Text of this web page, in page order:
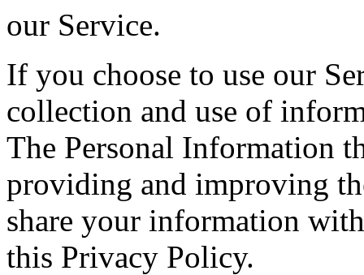
our Service.
If you choose to use our
collection and use of
The Personal Information
providing and improving
share your information
this Privacy Policy.